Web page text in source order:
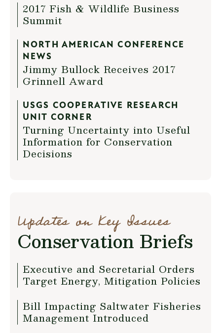
2017 Fish & Wildlife Business
Summit
NORTH AMERICAN CONFERENCE
NEWS
Jimmy Bullock Receives 2017
Grinnell Award
USGS COOPERATIVE RESEARCH
UNIT CORNER
Turning Uncertainty into Useful
Information for Conservation
Decisions
Updates on Key Issues
Conservation Briefs
Executive and Secretarial Orders
Target Energy, Mitigation Policies
Bill Impacting Saltwater Fisheries
Management Introduced